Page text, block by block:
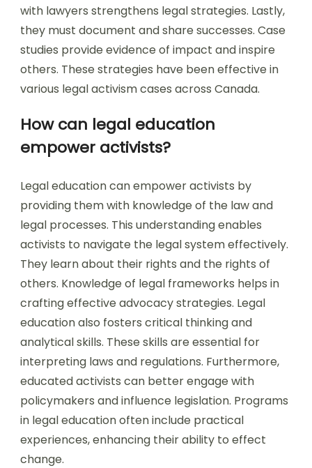
with lawyers strengthens legal strategies. Lastly,
they must document and share successes. Case
studies provide evidence of impact and inspire
others. These strategies have been effective in
various legal activism cases across Canada.
How can legal education
empower activists?
Legal education can empower activists by
providing them with knowledge of the law and
legal processes. This understanding enables
activists to navigate the legal system effectively.
They learn about their rights and the rights of
others. Knowledge of legal frameworks helps in
crafting effective advocacy strategies. Legal
education also fosters critical thinking and
analytical skills. These skills are essential for
interpreting laws and regulations. Furthermore,
educated activists can better engage with
policymakers and influence legislation. Programs
in legal education often include practical
experiences, enhancing their ability to effect
change.